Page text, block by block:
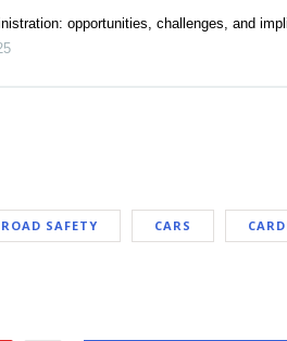
opportunities, challenges, and
ROAD SAFETY CARS